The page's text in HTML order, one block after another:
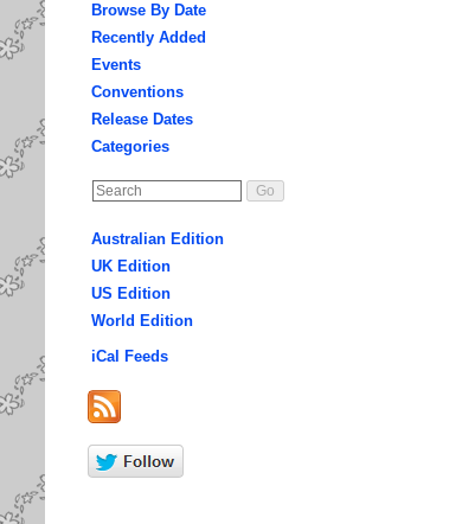
Browse By Date
Recently Added
Events
Conventions
Release Dates
Categories
Australian Edition
UK Edition
US Edition
World Edition
iCal Feeds